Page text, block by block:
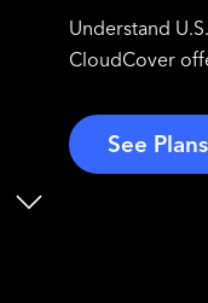
Understand
CloudCover
See